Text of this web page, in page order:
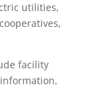
utilities,
facility